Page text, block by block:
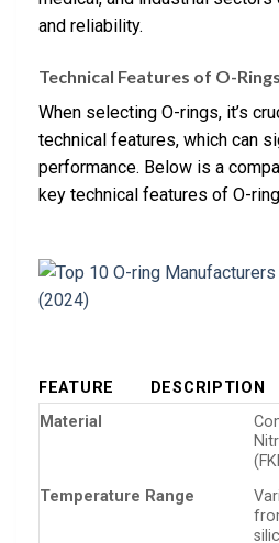
and reliability.
Technical Features of O-Rings
When selecting O-rings, it’s
technical features, which can
performance. Below is a
key technical features of O-
FEATURE
DESCRIPTION
Material
Temperature Range